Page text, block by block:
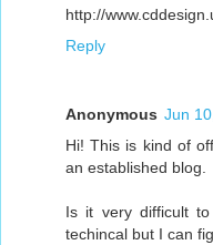
http://
Reply
Anonymous Jun
Hi! This is kind of
an established blog.
Is it very difficult
techincal but I can